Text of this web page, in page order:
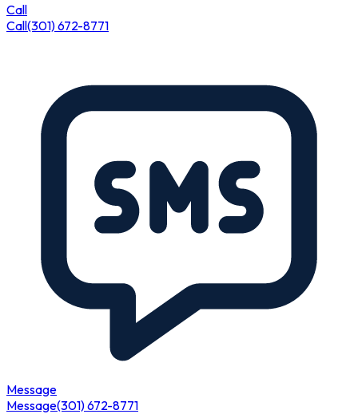
Call
Call(301) 672-8771
Message
Message(301) 672-8771